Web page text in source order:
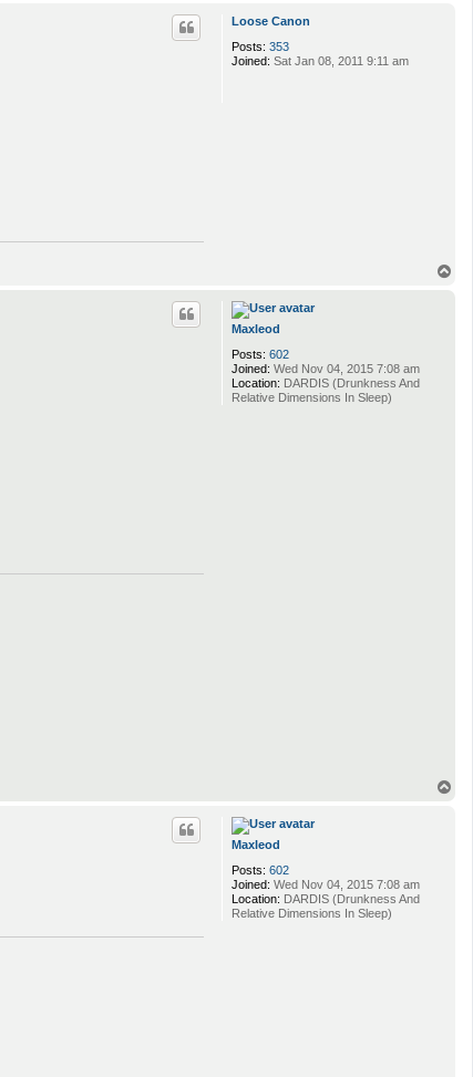
Loose Canon
Posts: 353
Joined: Sat Jan 08, 2011 9:11 am
Maxleod
Posts: 602
Joined: Wed Nov 04, 2015 7:08 am
Location: DARDIS (Drunkness And
Relative Dimensions In Sleep)
Maxleod
Posts: 602
Joined: Wed Nov 04, 2015 7:08 am
Location: DARDIS (Drunkness And
Relative Dimensions In Sleep)